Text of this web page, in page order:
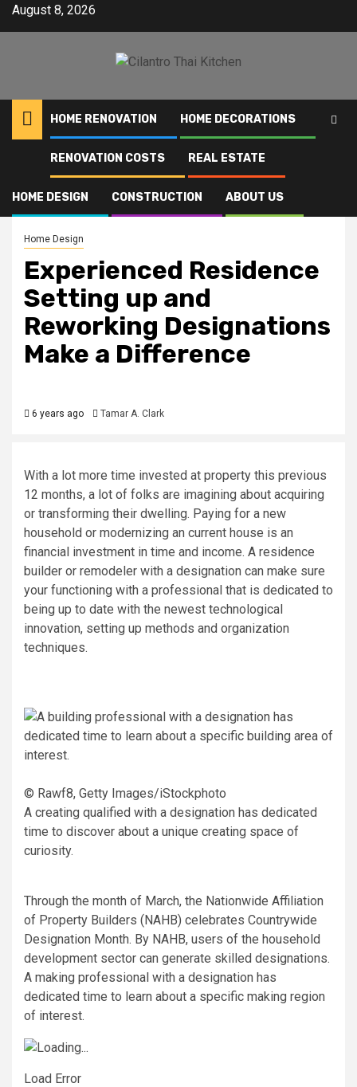
SkipAugust 8, 2026
HOME RENOVATION HOME DECORATIONS
RENOVATION COSTS REAL ESTATE
HOME DESIGN CONSTRUCTION ABOUT US
Experienced Residence Setting up and Reworking Designations Make a
Difference
Home Design
Experienced Residence
Setting up and
Reworking Designations
Make a Difference
6 years ago Tamar A. Clark
With a lot more time invested at property this previous
12 months, a lot of folks are imagining about acquiring
or transforming their dwelling. Paying for a new
household or modernizing an current house is an
financial investment in time and income. A residence
builder or remodeler with a designation can make sure
your functioning with a professional that is dedicated to
being up to date with the newest technological
innovation, setting up methods and organization
techniques.
© Rawf8, Getty Images/iStockphoto
A creating qualified with a designation has dedicated
time to discover about a unique creating space of
curiosity.
Through the month of March, the Nationwide Affiliation
of Property Builders (NAHB) celebrates Countrywide
Designation Month. By NAHB, users of the household
development sector can generate skilled designations.
A making professional with a designation has
dedicated time to learn about a specific making region
of interest.
Load Error